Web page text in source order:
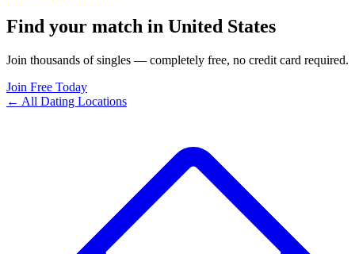
Find your match in United States
Join thousands of singles — completely free, no credit card required.
Join Free Today
← All Dating Locations